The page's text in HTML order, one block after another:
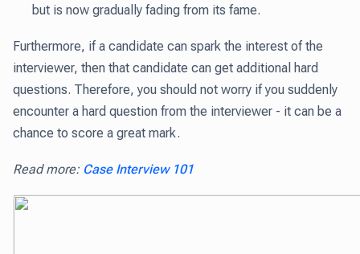
but is now gradually fading from its fame.
Furthermore, if a candidate can spark the interest of the
interviewer, then that candidate can get additional hard
questions. Therefore, you should not worry if you suddenly
encounter a hard question from the interviewer - it can be a
chance to score a great mark.
Read more: Case Interview 101